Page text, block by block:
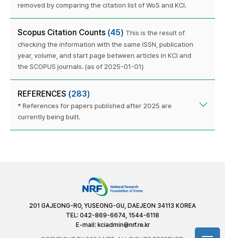
removed by comparing the citation list of WoS and KCI.
Scopus Citation Counts (45) This is the result of
checking the information with the same ISSN, publication
year, volume, and start page between articles in KCI and
the SCOPUS journals. (as of 2025-01-01)
REFERENCES (283)
* References for papers published after 2025 are
currently being built.
201 GAJEONG-RO, YUSEONG-GU, DAEJEON 34113 KOREA
TEL: 042-869-6674, 1544-6118
E-mail: kciadmin@nrf.re.kr